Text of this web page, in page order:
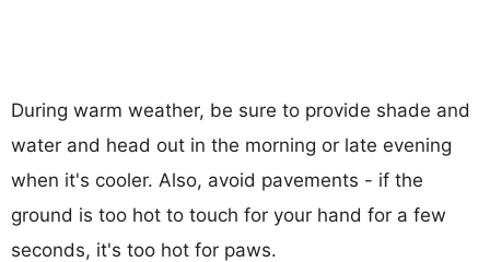
During warm weather, be sure to provide shade and
water and head out in the morning or late evening
when it's cooler. Also, avoid pavements - if the
ground is too hot to touch for your hand for a few
seconds, it's too hot for paws.